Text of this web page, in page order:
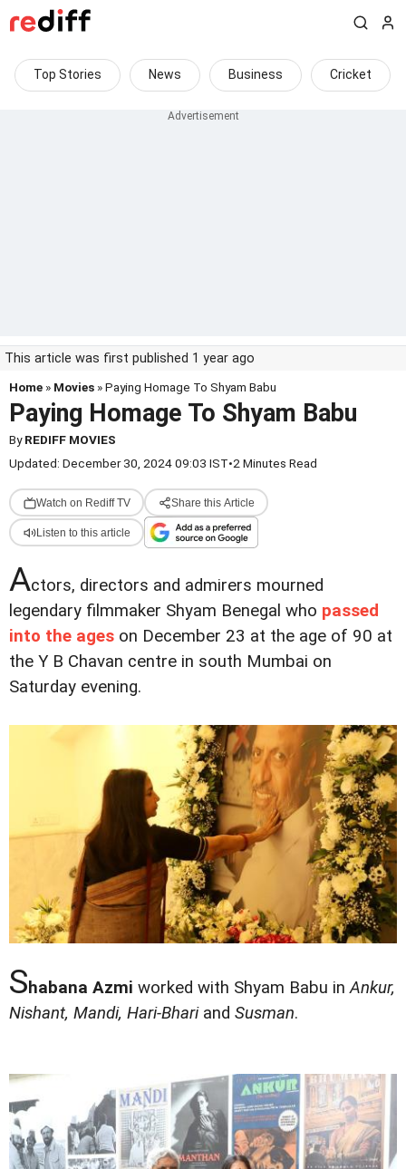
Top Stories News Business Cricket
This article was first published 1 year ago
Home » Movies » Paying Homage To Shyam Babu
Paying Homage To Shyam Babu
ByREDIFF MOVIES
Updated: December 30, 2024 09:03 IST•2 Minutes Read
Watch on Rediff TV Share this Article
Listen to this article
Actors, directors and admirers mourned
legendary filmmaker Shyam Benegal who passed
into the ages on December 23 at the age of 90 at
the Y B Chavan centre in south Mumbai on
Saturday evening.
Shabana Azmi worked with Shyam Babu inAnkur,
Nishant, Mandi, Hari-Bhariand Susman.